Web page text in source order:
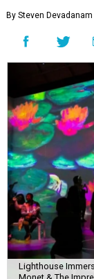
By Steven Devadanam
Lighthouse